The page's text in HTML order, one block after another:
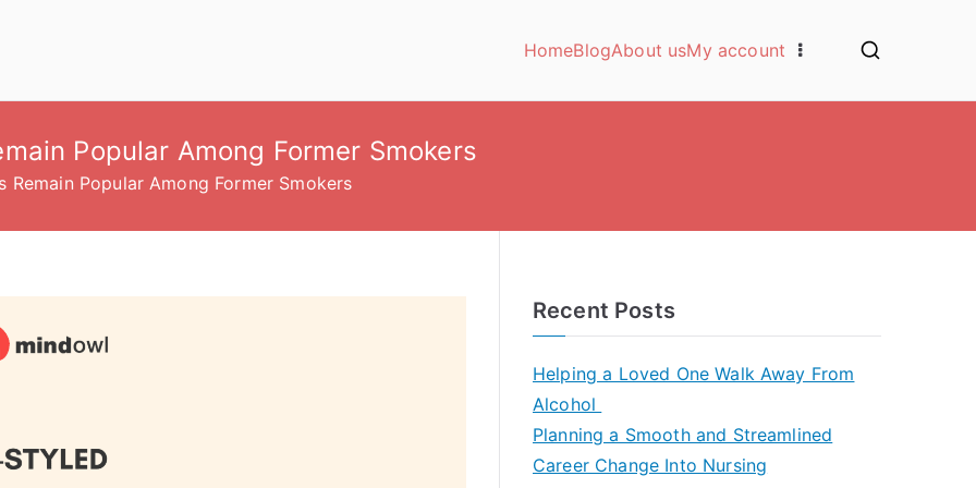
HomeBlogAbout usMy account
Popular Among Former Smokers
Popular Among Former Smokers
Recent Posts
Helping a Loved One Walk Away From
Alcohol
Planning a Smooth and Streamlined
Career Change Into Nursing